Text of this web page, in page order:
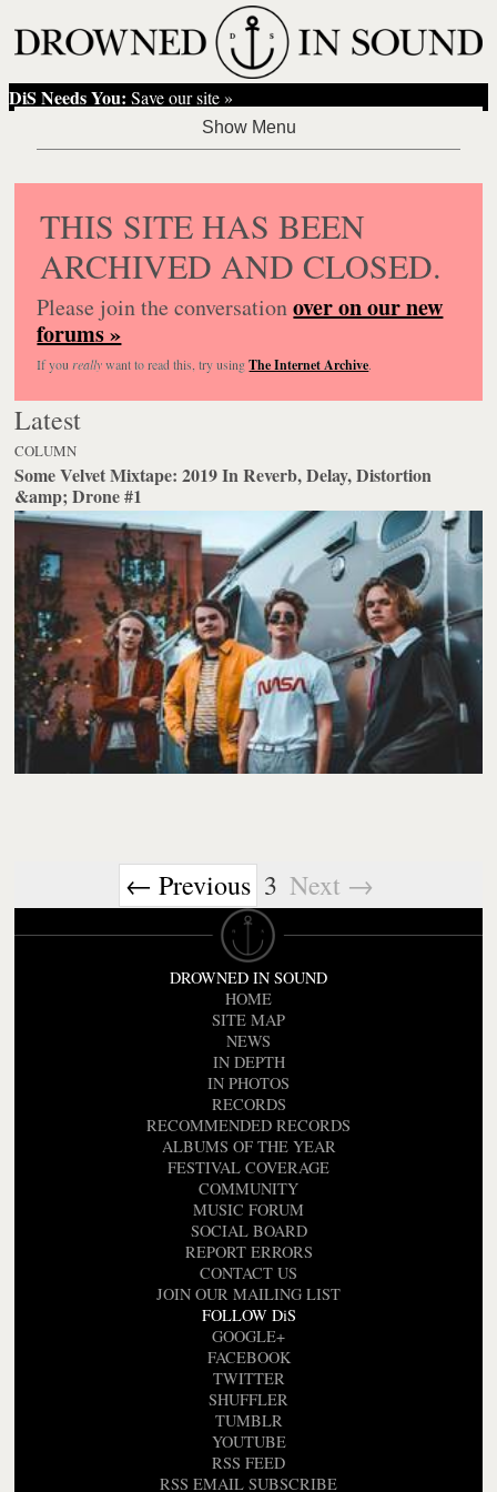
DiS Needs You: Save our site »
THIS SITE HAS BEEN
ARCHIVED AND CLOSED.
Please join the conversationover on our new
forums »
If you reallywant to read this, try usingThe Internet Archive.
Latest
COLUMN
Some Velvet Mixtape: 2019 In Reverb, Delay, Distortion
&amp; Drone #1
← Previous 3 Next →
DROWNED IN SOUND
HOME
SITE MAP
NEWS
IN DEPTH
IN PHOTOS
RECORDS
RECOMMENDED RECORDS
ALBUMS OF THE YEAR
FESTIVAL COVERAGE
COMMUNITY
MUSIC FORUM
SOCIAL BOARD
REPORT ERRORS
CONTACT US
JOIN OUR MAILING LIST
FOLLOW DiS
GOOGLE+
FACEBOOK
TWITTER
SHUFFLER
TUMBLR
YOUTUBE
RSS FEED
RSS EMAIL SUBSCRIBE